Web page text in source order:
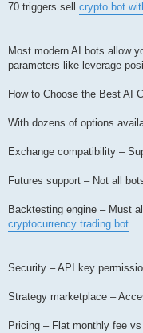
70 triggers sell crypto bot
Most modern AI bots allow
parameters like leverage
How to Choose the Best AI
With dozens of options
Exchange compatibility –
Futures support – Not all
Backtesting engine – Must
cryptocurrency trading bot
Security – API key
Strategy marketplace –
Pricing – Flat monthly fee